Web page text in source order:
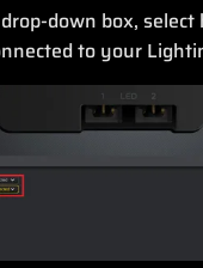
down box,
to your